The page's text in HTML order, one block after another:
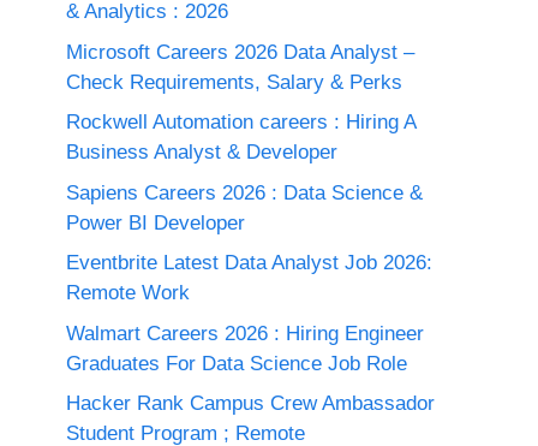
& Analytics : 2026
Microsoft Careers 2026 Data Analyst –
Check Requirements, Salary & Perks
Rockwell Automation careers : Hiring A
Business Analyst & Developer
Sapiens Careers 2026 : Data Science &
Power BI Developer
Eventbrite Latest Data Analyst Job 2026:
Remote Work
Walmart Careers 2026 : Hiring Engineer
Graduates For Data Science Job Role
Hacker Rank Campus Crew Ambassador
Student Program ; Remote